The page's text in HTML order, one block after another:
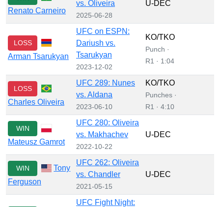
Renato Carneiro
vs. Oliveira
2025-06-28
U-DEC
LOSS
Arman Tsarukyan
UFC on ESPN:
Dariush vs.
Tsarukyan
2023-12-02
KO/TKO
Punch ·
R1 · 1:04
LOSS
Charles Oliveira
UFC 289: Nunes
vs. Aldana
2023-06-10
KO/TKO
Punches ·
R1 · 4:10
WIN
Mateusz Gamrot
UFC 280: Oliveira
vs. Makhachev
2022-10-22
U-DEC
WIN
Tony
Ferguson
UFC 262: Oliveira
vs. Chandler
2021-05-15
U-DEC
UFC Fight Night: